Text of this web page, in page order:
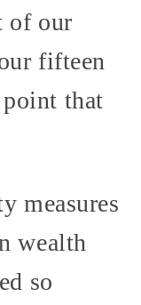
of our
fifteen
that
measures
wealth
so